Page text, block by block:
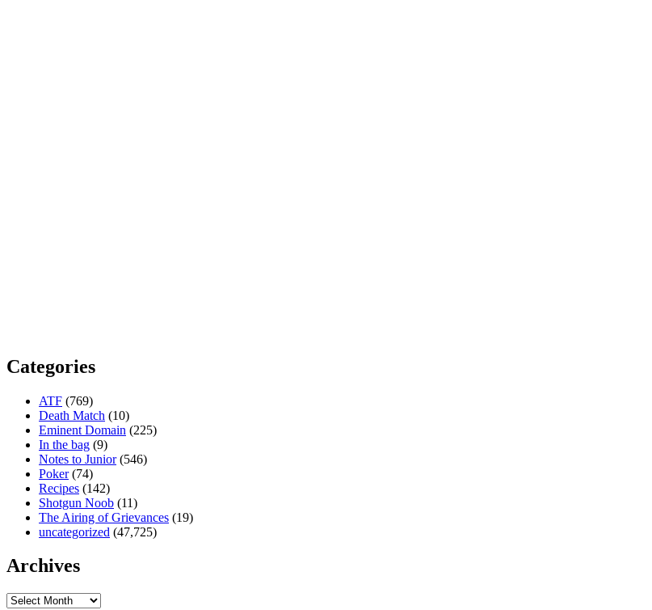
Categories
ATF (769)
Death Match (10)
Eminent Domain (225)
In the bag (9)
Notes to Junior(546)
Poker(74)
Recipes (142)
Shotgun Noob (11)
The Airing of Grievances (19)
uncategorized (47,725)
Archives